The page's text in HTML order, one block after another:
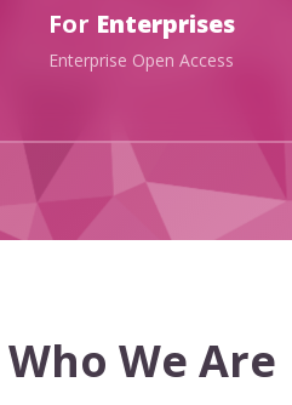
For Enterprises
Enterprise Open Access
Who We Are